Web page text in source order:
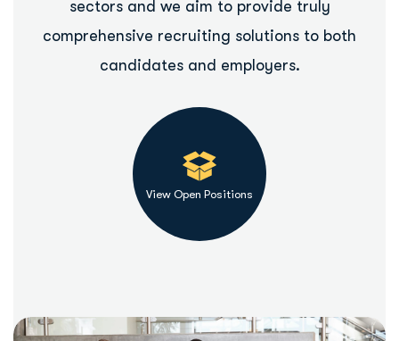
sectors and we aim to provide truly
comprehensive recruiting solutions to both
candidates and employers.
View Open Positions